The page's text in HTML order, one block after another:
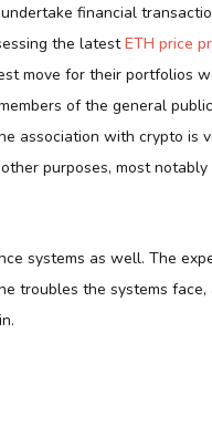
financial
the latestETH price
move for their portfolios
of the general
association with crypto is
purposes, most notably
systems as well. The
troubles the systems